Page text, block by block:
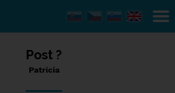
Post ?
Patricia